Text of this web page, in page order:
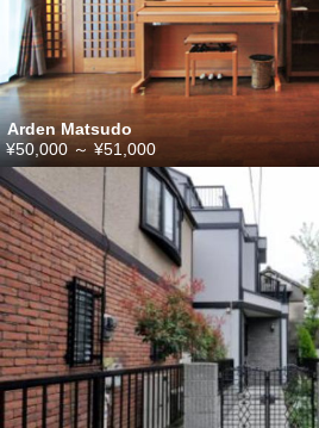
Arden Matsudo
¥50,000～¥51,000